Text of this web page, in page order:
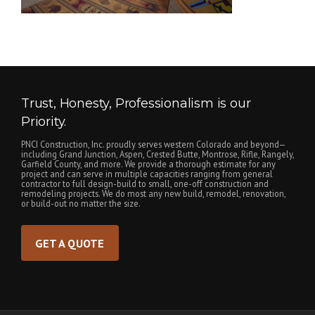
Trust, Honesty, Professionalism is our
Priority.
PNCI Construction, Inc. proudly serves western Colorado and beyond—
including Grand Junction, Aspen, Crested Butte, Montrose, Rifle, Rangely,
Garfield County, and more. We provide a thorough estimate for any
project and can serve in multiple capacities ranging from general
contractor to full design-build to small, one-off construction and
remodeling projects. We do most any new build, remodel, renovation,
or build-out no matter the size.
GET A QUOTE